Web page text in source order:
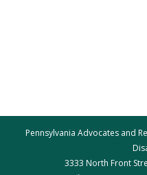
Pennsylvania Advocates and
3333 North Front